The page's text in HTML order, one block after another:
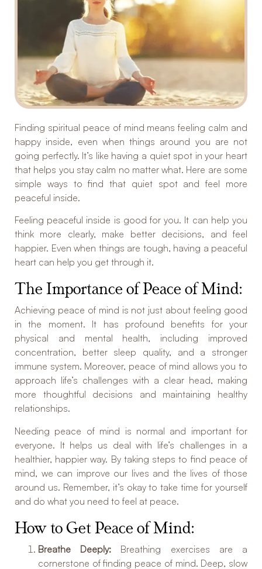
Finding spiritual peace of mind means feeling calm and
happy inside, even when things around you are not
going perfectly. It’s like having a quiet spot in your heart
that helps you stay calm no matter what. Here are some
simple ways to find that quiet spot and feel more
peaceful inside.
Feeling peaceful inside is good for you. It can help you
think more clearly, make better decisions, and feel
happier. Even when things are tough, having a peaceful
heart can help you get through it.
The Importance of Peace of Mind:
Achieving peace of mind is not just about feeling good
in the moment. It has profound benefits for your
physical and mental health, including improved
concentration, better sleep quality, and a stronger
immune system. Moreover, peace of mind allows you to
approach life’s challenges with a clear head, making
more thoughtful decisions and maintaining healthy
relationships.
Needing peace of mind is normal and important for
everyone. It helps us deal with life’s challenges in a
healthier, happier way. By taking steps to find peace of
mind, we can improve our lives and the lives of those
around us. Remember, it’s okay to take time for yourself
and do what you need to feel at peace.
How to Get Peace of Mind:
Breathe Deeply: Breathing exercises are a
cornerstone of finding peace of mind. Deep, slow